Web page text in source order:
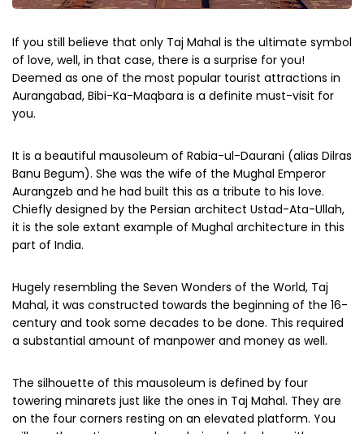
If you still believe that only Taj Mahal is the ultimate symbol
of love, well, in that case, there is a surprise for you!
Deemed as one of the most popular tourist attractions in
Aurangabad, Bibi-Ka-Maqbara is a definite must-visit for
you.
It is a beautiful mausoleum of Rabia-ul-Daurani (alias Dilras
Banu Begum). She was the wife of the Mughal Emperor
Aurangzeb and he had built this as a tribute to his love.
Chiefly designed by the Persian architect Ustad-Ata-Ullah,
it is the sole extant example of Mughal architecture in this
part of India.
Hugely resembling the Seven Wonders of the World, Taj
Mahal, it was constructed towards the beginning of the 16-
century and took some decades to be done. This required
a substantial amount of manpower and money as well.
The silhouette of this mausoleum is defined by four
towering minarets just like the ones in Taj Mahal. They are
on the four corners resting on an elevated platform. You